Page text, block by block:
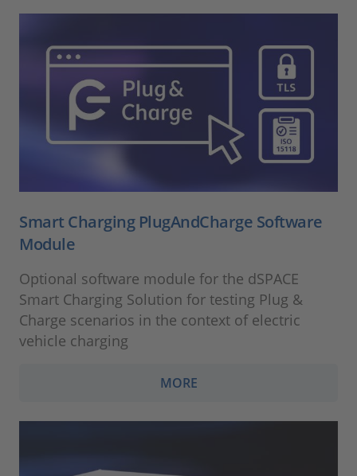
Smart Charging PlugAndCharge Software
Module
Optional software module for the dSPACE
Smart Charging Solution for testing Plug &
Charge scenarios in the context of electric
vehicle charging
MORE